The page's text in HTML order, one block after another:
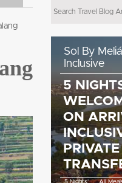
WiFi
Sol By
Inclusive
5
ON
PRIVATE
5 Nights'
All